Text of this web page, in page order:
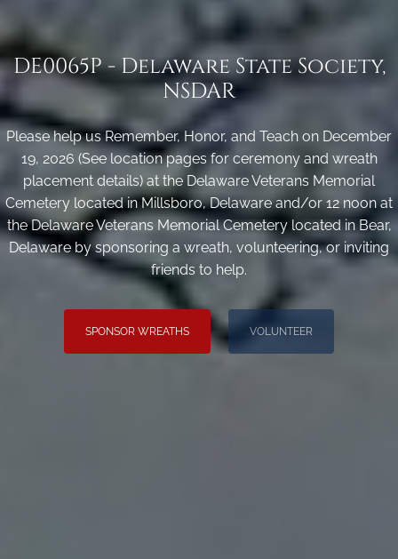
DE0065P - Delaware State Society,
NSDAR
Please help us Remember, Honor, and Teach on December
19, 2026 (See location pages for ceremony and wreath
placement details) at the Delaware Veterans Memorial
Cemetery located in Millsboro, Delaware and/or 12 noon at
the Delaware Veterans Memorial Cemetery located in Bear,
Delaware by sponsoring a wreath, volunteering, or inviting
friends to help.
SPONSOR WREATHS VOLUNTEER